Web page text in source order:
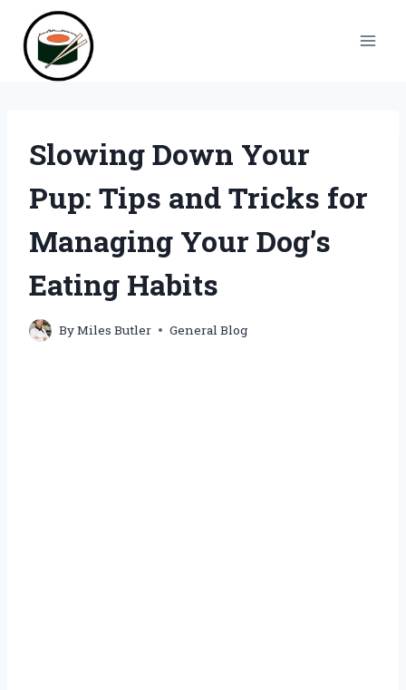
content
Slowing Down Your
Pup: Tips and Tricks for
Managing Your Dog’s
Eating Habits
ByMiles Butler General Blog